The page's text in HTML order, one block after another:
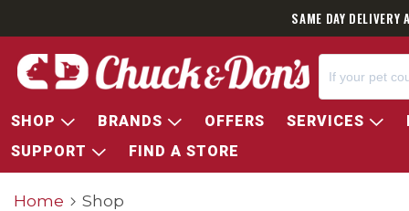
SAME DAY
SHOP BRANDS OFFERS SERVICES
SUPPORT
FIND A STORE
Home Shop